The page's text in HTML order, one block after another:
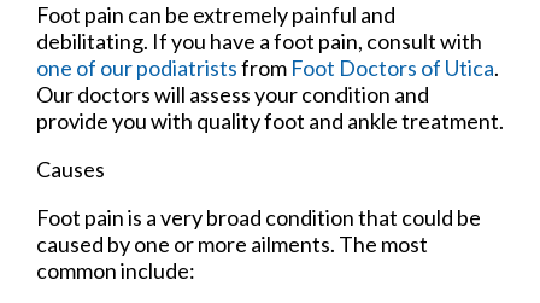
Foot pain can be extremely painful and
debilitating. If you have a foot pain, consult with
one of our podiatristsfrom Foot Doctors of Utica.
Our doctorswill assess your condition and
provide you with quality foot and ankle treatment.
Causes
Foot pain is a very broad condition that could be
caused by one or more ailments. The most
common include: